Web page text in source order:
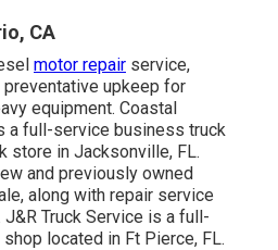
CA
motor repair service,
upkeep for
equipment. Coastal
a full-service business truck
store in Jacksonville, FL.
and previously owned
along with repair service
Truck Service is a full-
located in Ft Pierce, FL.